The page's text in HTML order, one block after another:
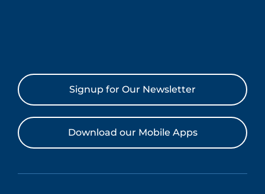
Signup for Our Newsletter
Download our Mobile Apps